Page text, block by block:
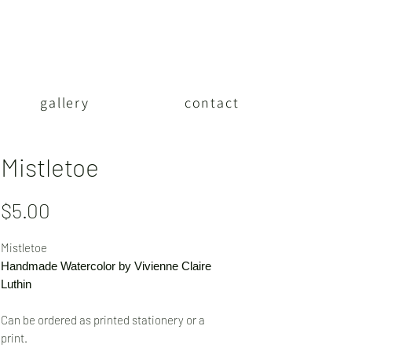
gallery contact
Mistletoe
$5.00
Mistletoe
Handmade Watercolor by Vivienne Claire
Luthin
Can be ordered as printed stationery or a
print.